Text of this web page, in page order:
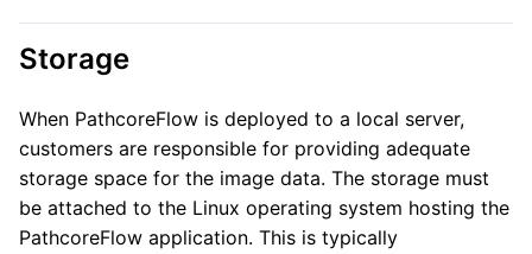
Storage
When PathcoreFlow is deployed to a local server,
customers are responsible for providing adequate
storage space for the image data. The storage must
be attached to the Linux operating system hosting the
PathcoreFlow application. This is typically